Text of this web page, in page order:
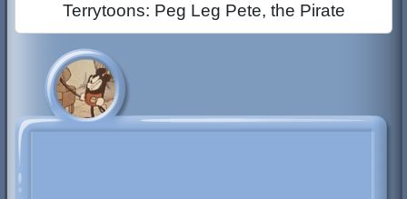
Terrytoons: Peg Leg Pete, the Pirate